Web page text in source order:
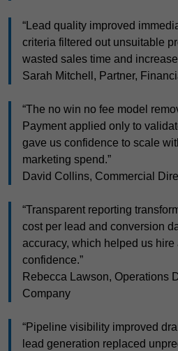
“Lead quality improved
criteria filtered out unsuitable
wasted sales time and
Sarah Mitchell, Partner,
“The no win no fee model
Payment applied only to
gave us confidence to scale
marketing spend.”
David Collins, Commercial
“Transparent reporting
cost per lead and conversion
accuracy, which helped us
confidence.”
Rebecca Lawson, Operations
Company
“Pipeline visibility improved
lead generation replaced